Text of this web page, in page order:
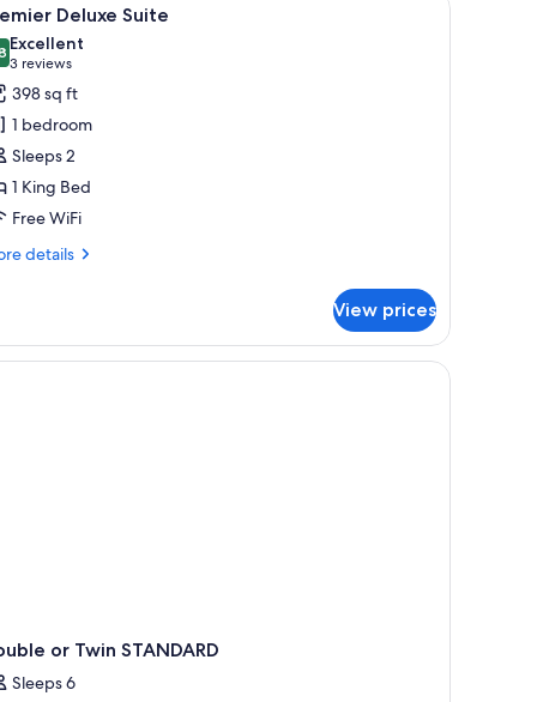
2 Deluxe Suite
out of 10
Excellent
3 reviews
(3
reviews)
398 sq ft
1 bedroom
Sleeps 2
1 King Bed
Free WiFi
details
View prices
and a large window with curtains.
or Twin STANDARD
Sleeps 6